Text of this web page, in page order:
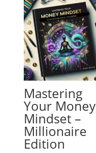
Mastering
Your Money
Mindset –
Millionaire
Edition